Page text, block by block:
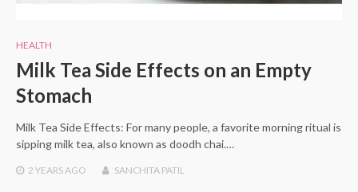
HEALTH
Milk Tea Side Effects on an Empty
Stomach
Milk Tea Side Effects: For many people, a favorite morning ritual is
sipping milk tea, also known as doodh chai.…
2 YEARSAGO SANCHITA PATIL